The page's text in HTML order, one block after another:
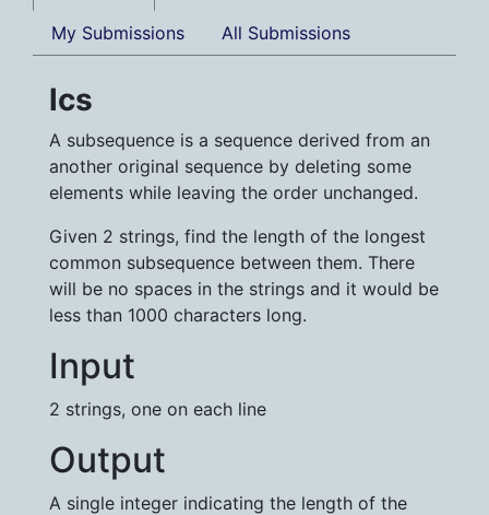
My Submissions All Submissions
lcs
A subsequence is a sequence derived from an
another original sequence by deleting some
elements while leaving the order unchanged.
Given 2 strings, find the length of the longest
common subsequence between them. There
will be no spaces in the strings and it would be
less than 1000 characters long.
Input
2 strings, one on each line
Output
A single integer indicating the length of the